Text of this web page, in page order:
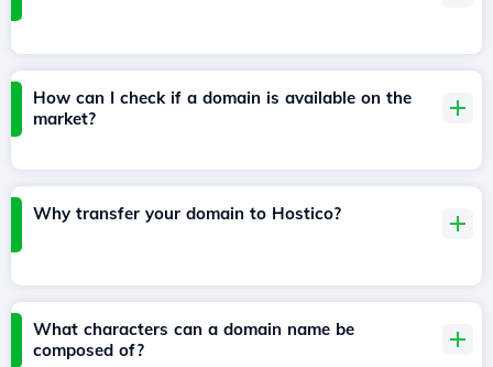
How can I check if a domain is available on the
market?
Why transfer your domain to Hostico?
What characters can a domain name be
composed of?